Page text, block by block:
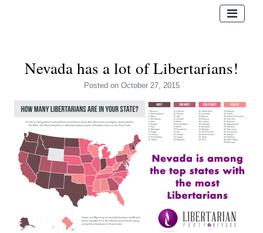
Nevada has a lot of Libertarians!
Posted on October 27, 2015